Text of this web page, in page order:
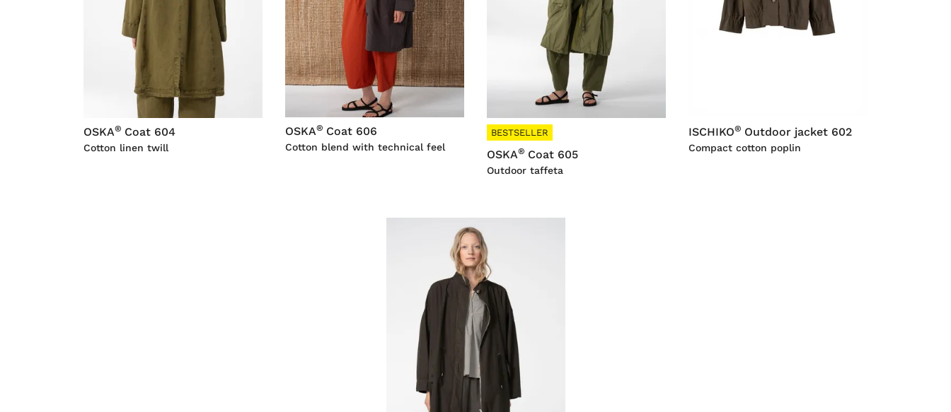
OSKA® Coat 604
Cotton linen twill
OSKA® Coat 606
Cotton blend with technical feel
BESTSELLER
OSKA® Coat 605
Outdoor taffeta
ISCHIKO® Outdoor jacket 602
Compact cotton poplin